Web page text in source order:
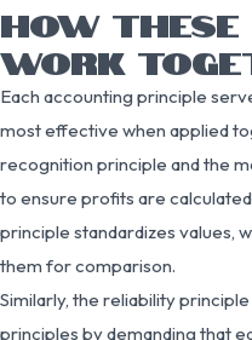
HOW THESE
WORK
Each accounting principle
most effective when applied
recognition principle and the
to ensure profits are
principle standardizes values,
them for comparison.
Similarly, the reliability
principles by demanding that